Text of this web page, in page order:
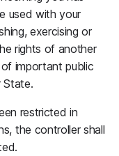
used with your
exercising or
rights of another
important public
State.
restricted in
the controller shall